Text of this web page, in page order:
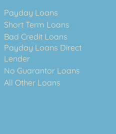
Payday Loans
Short Term Loans
Bad Credit Loans
Payday Loans Direct
Lender
No Guarantor Loans
All Other Loans